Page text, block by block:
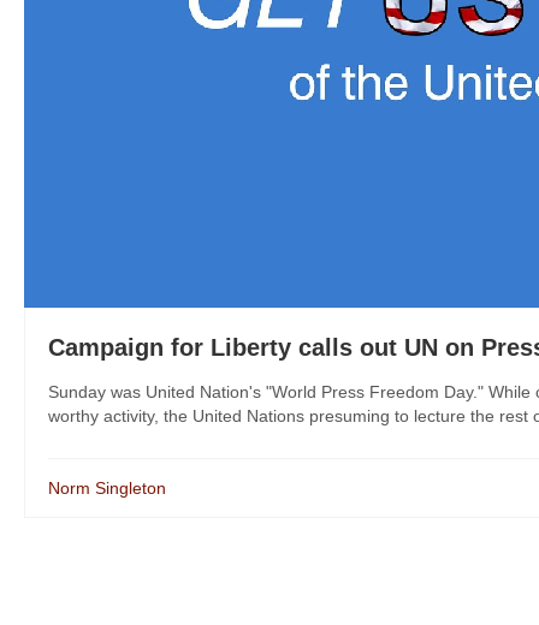
Campaign for Liberty calls out UN on
Sunday was United Nation's "World Press Freedom Day."
worthy activity, the United Nations presuming to lecture the
Norm Singleton